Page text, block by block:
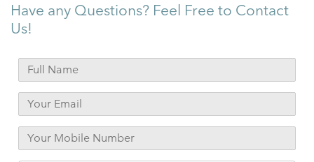
Have any Questions? Feel Free to Contact
Us!